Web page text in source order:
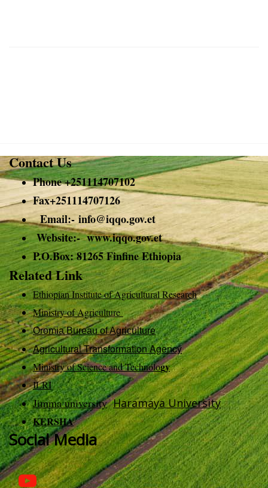
Contact Us
Phone +251114707102
Fax+251114707126
Email:-info@iqqo.gov.et
Website:- www.iqqo.gov.et
P.O.Box: 81265 Finfine Ethiopia
Related Link
Ethiopian Institute of Agricultural Research
Ministry of Agriculture
Oromia Bureau of Agriculture
Agricultural Transformation Agency
Ministry of Science and Technology
ILRI
Jimma university Haramaya University
KERSHA
Social Media